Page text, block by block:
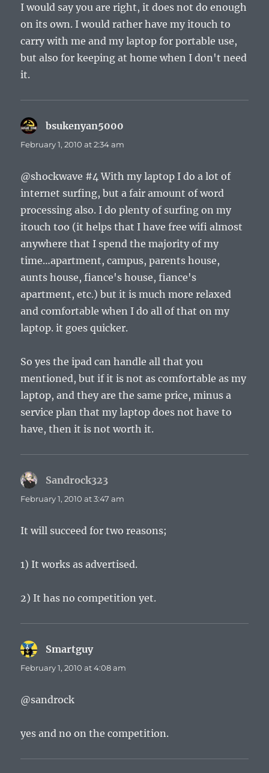
I would say you are right, it does not do enough
on its own. I would rather have my itouch to
carry with me and my laptop for portable use,
but also for keeping at home when I don't need
it.
bsukenyan5000
February 1, 2010 at 2:34 am
@shockwave #4 With my laptop I do a lot of
internet surfing, but a fair amount of word
processing also. I do plenty of surfing on my
itouch too (it helps that I have free wifi almost
anywhere that I spend the majority of my
time…apartment, campus, parents house,
aunts house, fiance's house, fiance's
apartment, etc.) but it is much more relaxed
and comfortable when I do all of that on my
laptop. it goes quicker.
So yes the ipad can handle all that you
mentioned, but if it is not as comfortable as my
laptop, and they are the same price, minus a
service plan that my laptop does not have to
have, then it is not worth it.
Sandrock323
February 1, 2010 at 3:47 am
It will succeed for two reasons;
1) It works as advertised.
2) It has no competition yet.
Smartguysays:
February 1, 2010 at 4:08 am
@sandrock
yes and no on the competition.